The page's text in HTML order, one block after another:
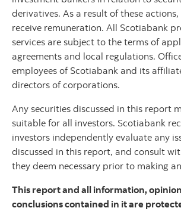
derivatives. As a result of these
receive remuneration. All Scotiabank
services are subject to the terms of
agreements and local regulations.
employees of Scotiabank and its
directors of corporations.
Any securities discussed in this report
suitable for all investors. Scotiabank
investors independently evaluate any
discussed in this report, and consult
they deem necessary prior to making
This report and all information,
conclusions contained in it are